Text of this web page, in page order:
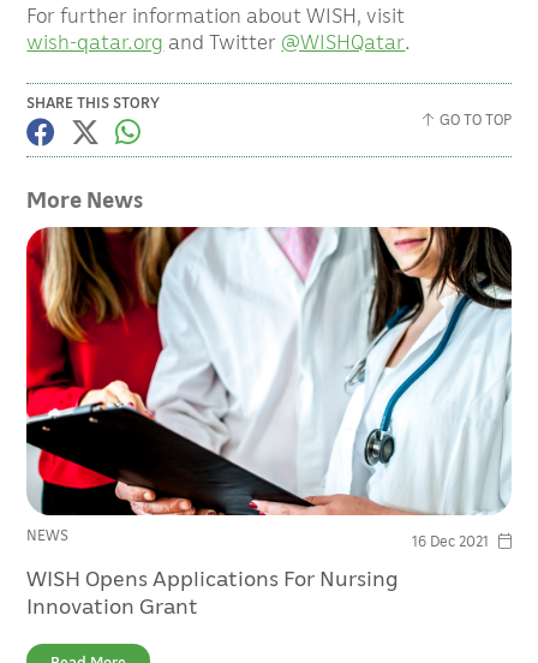
For further information about WISH, visit
wish-qatar.org and Twitter @WISHQatar.
SHARE THIS STORY
GO TO TOP
More News
NEWS 16 Dec 2021
WISH Opens Applications For Nursing
Innovation Grant